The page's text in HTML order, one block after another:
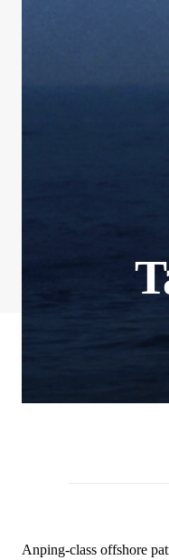
Anping-class offshore